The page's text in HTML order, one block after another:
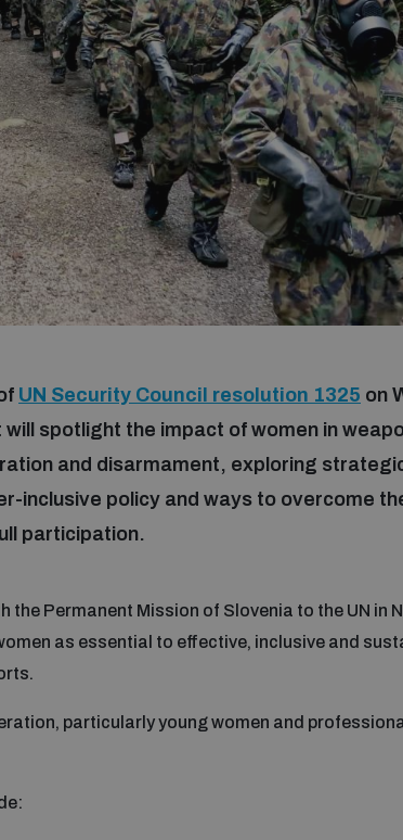
UN Security Council resolution 1325 on
spotlight the impact of women in
and disarmament, exploring
inclusive policy and ways to overcome
participation.
Permanent Mission of Slovenia to the UN in
as essential to effective, inclusive and
particularly young women and